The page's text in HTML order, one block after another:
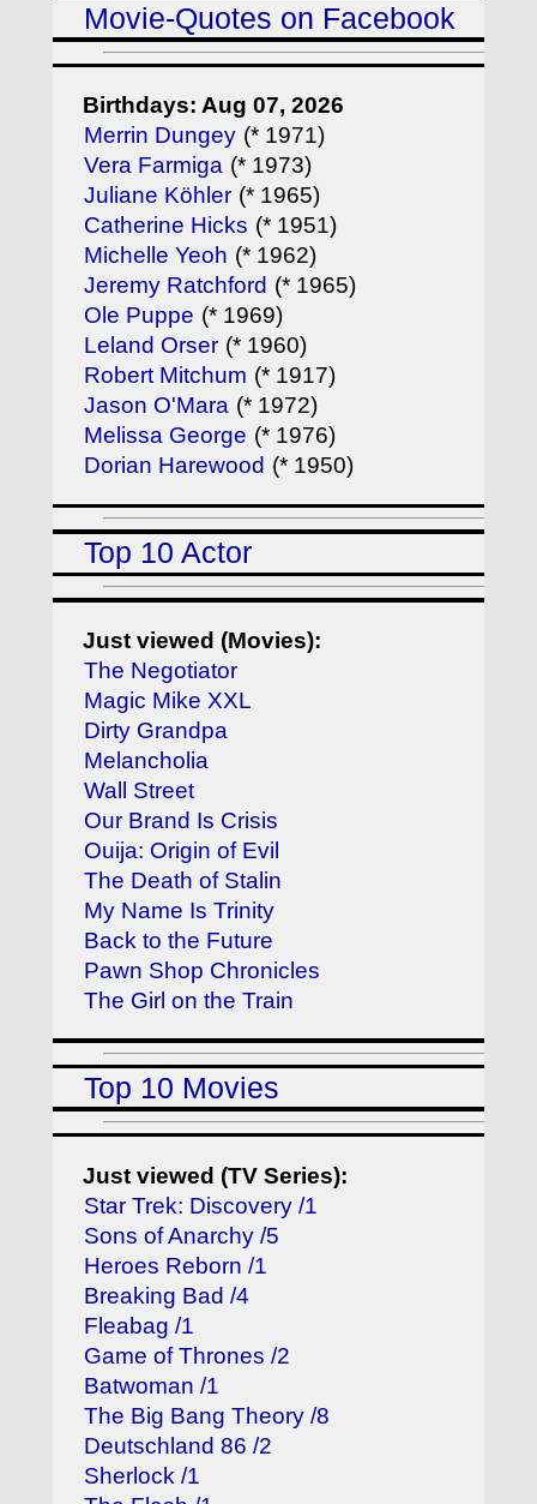
Movie-Quotes on Facebook
Birthdays: Aug 07, 2026
Merrin Dungey (* 1971)
Vera Farmiga (* 1973)
Juliane Köhler (* 1965)
Catherine Hicks (* 1951)
Michelle Yeoh (* 1962)
Jeremy Ratchford (* 1965)
Ole Puppe (* 1969)
Leland Orser (* 1960)
Robert Mitchum (* 1917)
Jason O'Mara (* 1972)
Melissa George (* 1976)
Dorian Harewood (* 1950)
Top 10 Actor
Just viewed (Movies):
The Negotiator
Magic Mike XXL
Dirty Grandpa
Melancholia
Wall Street
Our Brand Is Crisis
Ouija: Origin of Evil
The Death of Stalin
My Name Is Trinity
Back to the Future
Pawn Shop Chronicles
The Girl on the Train
Top 10 Movies
Just viewed (TV Series):
Star Trek: Discovery /1
Sons of Anarchy /5
Heroes Reborn /1
Breaking Bad /4
Fleabag /1
Game of Thrones /2
Batwoman /1
The Big Bang Theory /8
Deutschland 86 /2
Sherlock /1